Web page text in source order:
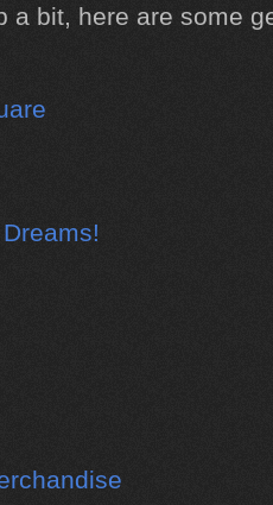
a bit, here are some